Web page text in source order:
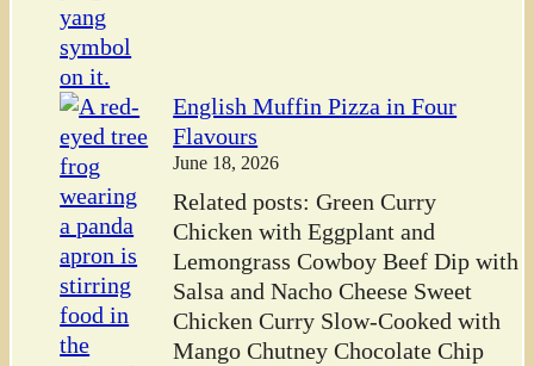
English Muffin Pizza in Four
Flavours
June 18, 2026
Related posts: Green Curry
Chicken with Eggplant and
Lemongrass Cowboy Beef Dip with
Salsa and Nacho Cheese Sweet
Chicken Curry Slow-Cooked with
Mango Chutney Chocolate Chip